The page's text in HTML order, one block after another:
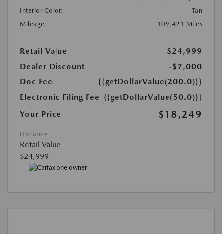
Interior Color:
Tan
Mileage:
109,421 Miles
Retail Value
$24,999
Dealer Discount
-$7,000
Doc Fee
{{getDollarValue(200.0)}}
Electronic Filing Fee {{getDollarValue(50.0)}}
Your Price
$18,249
Disclosure
Retail Value
$24,999